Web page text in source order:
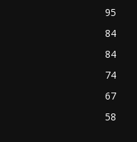
95
84
84
74
67
58